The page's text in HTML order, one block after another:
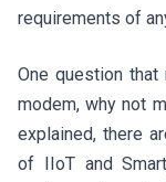
requirements of
One question
modem, why not
explained, there
of IIoT and